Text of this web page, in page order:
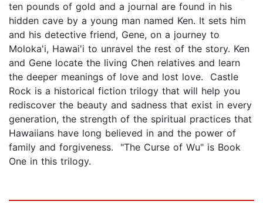
ten pounds of gold and a journal are found in his
hidden cave by a young man named Ken. It sets him
and his detective friend, Gene, on a journey to
Moloka'i, Hawai'i to unravel the rest of the story. Ken
and Gene locate the living Chen relatives and learn
the deeper meanings of love and lost love. Castle
Rock is a historical fiction trilogy that will help you
rediscover the beauty and sadness that exist in every
generation, the strength of the spiritual practices that
Hawaiians have long believed in and the power of
family and forgiveness. "The Curse of Wu" is Book
One in this trilogy.